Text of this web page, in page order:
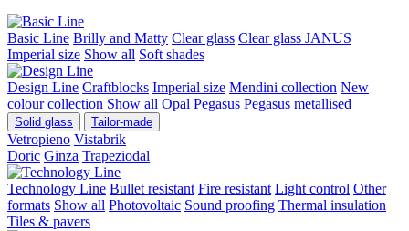
Basic Line Brilly and Matty Clear glass Clear glass JANUS
Imperial size Show all Soft shades
Design Line Craftblocks Imperial size Mendini collection New
colour collection Show all Opal Pegasus Pegasus metallised
Solid glass Tailor-made
Vetropieno Vistabrik
Doric Ginza Trapeziodal
Technology Line Bullet resistant Fire resistant Light control Other
formats Show all Photovoltaic Sound proofing Thermal insulation
Tiles & pavers